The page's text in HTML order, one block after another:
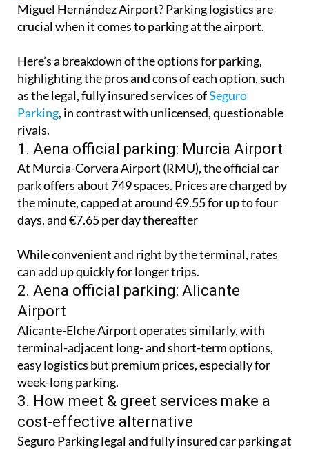
Miguel Hernández Airport? Parking logistics are
crucial when it comes to parking at the airport.
Here’s a breakdown of the options for parking,
highlighting the pros and cons of each option, such
as the legal, fully insured services ofSeguro
Parking, in contrast with unlicensed, questionable
rivals.
1. Aena official parking: Murcia Airport
At Murcia-Corvera Airport (RMU), the official car
park offers about 749 spaces. Prices are charged by
the minute, capped at around €9.55 for up to four
days, and €7.65 per day thereafter
While convenient and right by the terminal, rates
can add up quickly for longer trips.
2. Aena official parking: Alicante
Airport
Alicante-Elche Airport operates similarly, with
terminal-adjacent long- and short-term options,
easy logistics but premium prices, especially for
week-long parking.
3. How meet & greet services make a
cost‑effective alternative
Seguro Parking legal and fully insured car parking at